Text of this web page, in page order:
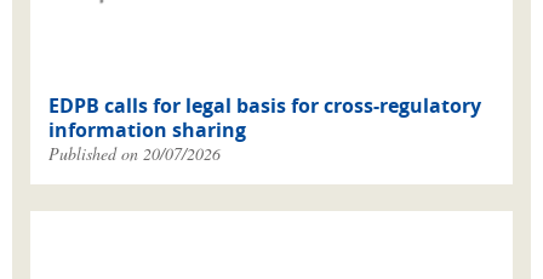
EDPB calls for legal basis for cross-regulatory
information sharing
Published on 20/07/2026